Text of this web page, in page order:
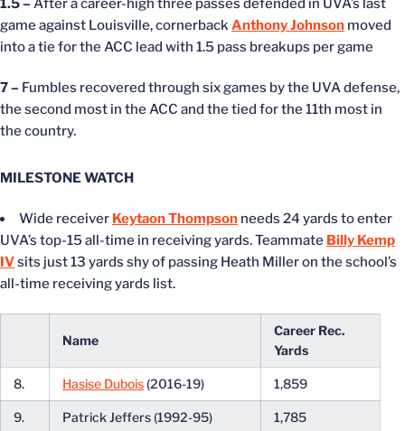
1.5 – After a career-high three passes defended in UVA’s last
game against Louisville, cornerbackAnthony Johnson moved
into a tie for the ACC lead with 1.5 pass breakups per game
7 – Fumbles recovered through six games by the UVA defense,
the second most in the ACC and the tied for the 11th most in
the country.
MILESTONE WATCH
Wide receiver Keytaon Thompson needs 24 yards to enter
UVA’s top-15 all-time in receiving yards. Teammate Billy Kemp
IVsits just 13 yards shy of passing Heath Miller on the school’s
all-time receiving yards list.
Name
Career Rec.
Yards
8. Hasise Dubois (2016-19) 1,859
9. Patrick Jeffers (1992-95) 1,785